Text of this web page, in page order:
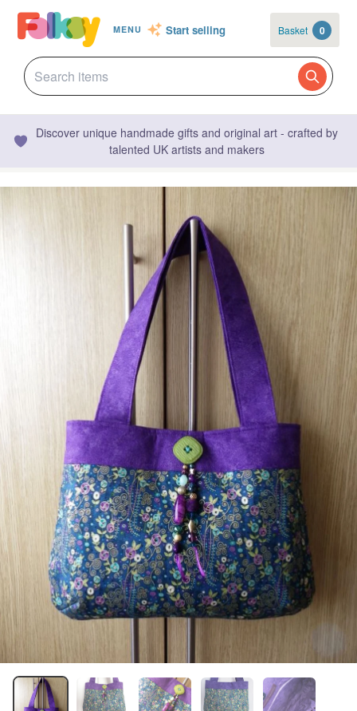
MENU Start selling Basket 0
Discover unique handmade gifts and original art - crafted by
talented UK artists and makers